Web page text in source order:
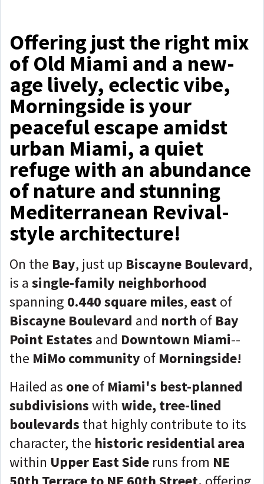
Offering just the right mix
of Old Miami and a new-
age lively, eclectic vibe,
Morningside is your
peaceful escape amidst
urban Miami, a quiet
refuge with an abundance
of nature and stunning
Mediterranean Revival-
style architecture!
On the Bay, just up Biscayne Boulevard,
is a single-family neighborhood
spanning 0.440 square miles,eastof
Biscayne Boulevard and north of Bay
Point Estates and Downtown Miami--
the MiMo community of Morningside!
Hailed as oneof Miami's best-planned
subdivisionswith wide, tree-lined
boulevards that highly contribute to its
character, the historic residential area
within Upper East Side runs from NE